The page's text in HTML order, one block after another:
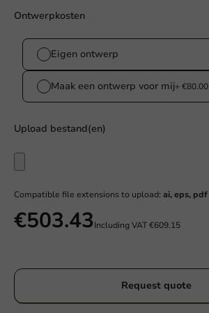
Ontwerpkosten
Eigen ontwerp
Maak een ontwerp voor mij+ €80.00
Upload bestand(en)
Compatible file extensions to upload: ai, eps, pdf
€503.43Including VAT€609.15
Request quote